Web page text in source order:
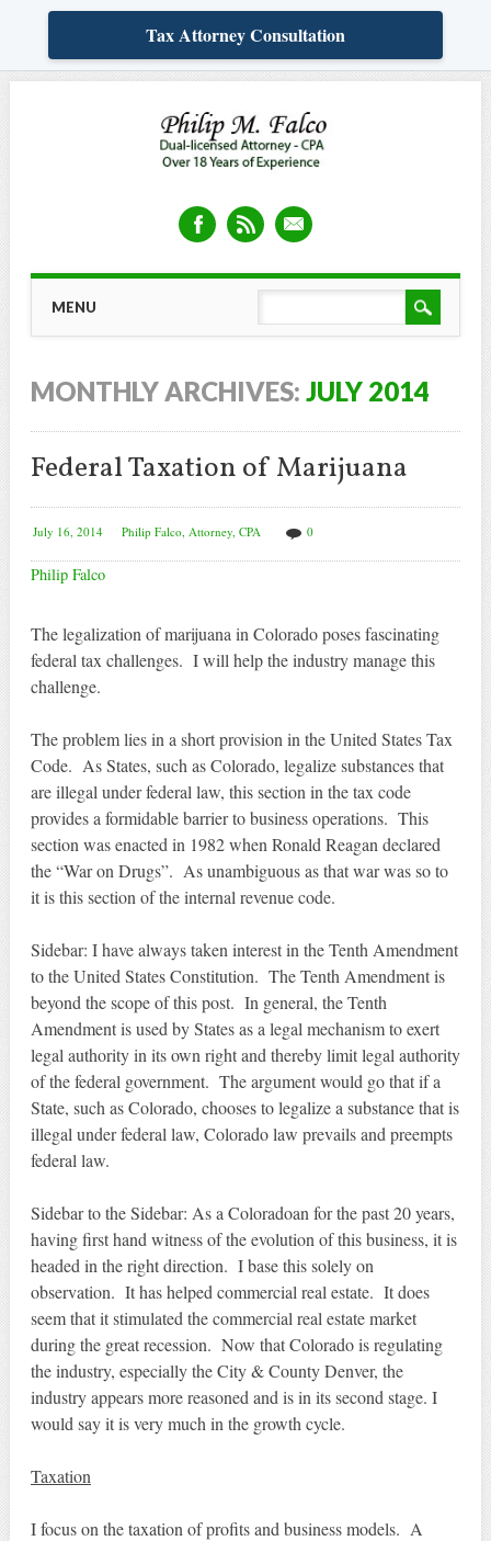
Tax Attorney Consultation
content
MENU
MONTHLY ARCHIVES: JULY 2014
Federal Taxation of Marijuana
July 16, 2014 Philip Falco, Attorney, CPA 0
Philip Falco
The legalization of marijuana in Colorado poses fascinating
federal tax challenges. I will help the industry manage this
challenge.
The problem lies in a short provision in the United States Tax
Code. As States, such as Colorado, legalize substances that
are illegal under federal law, this section in the tax code
provides a formidable barrier to business operations. This
section was enacted in 1982 when Ronald Reagan declared
the “War on Drugs”. As unambiguous as that war was so to
it is this section of the internal revenue code.
Sidebar: I have always taken interest in the Tenth Amendment
to the United States Constitution. The Tenth Amendment is
beyond the scope of this post. In general, the Tenth
Amendment is used by States as a legal mechanism to exert
legal authority in its own right and thereby limit legal authority
of the federal government. The argument would go that if a
State, such as Colorado, chooses to legalize a substance that is
illegal under federal law, Colorado law prevails and preempts
federal law.
Sidebar to the Sidebar: As a Coloradoan for the past 20 years,
having first hand witness of the evolution of this business, it is
headed in the right direction. I base this solely on
observation. It has helped commercial real estate. It does
seem that it stimulated the commercial real estate market
during the great recession. Now that Colorado is regulating
the industry, especially the City & County Denver, the
industry appears more reasoned and is in its second stage. I
would say it is very much in the growth cycle.
Taxation
I focus on the taxation of profits and business models. A